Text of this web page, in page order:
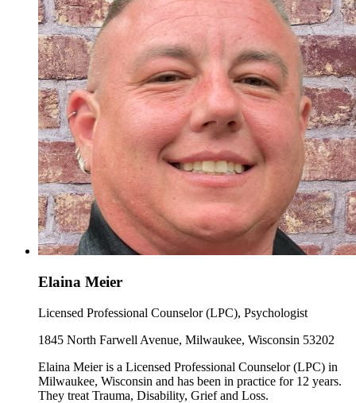
Elaina Meier
Licensed Professional Counselor (LPC), Psychologist
1845 North Farwell Avenue, Milwaukee, Wisconsin 53202
Elaina Meier is a Licensed Professional Counselor (LPC) in
Milwaukee, Wisconsin and has been in practice for 12 years.
They treat Trauma, Disability, Grief and Loss.